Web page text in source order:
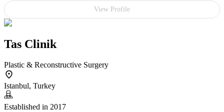
View Profile
Tas Clinik
Plastic & Reconstructive Surgery
Istanbul, Turkey
Established in 2017